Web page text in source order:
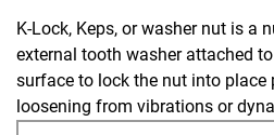
K-Lock, Keps, or washer nut is a
external tooth washer attached
surface to lock the nut into place
loosening from vibrations or